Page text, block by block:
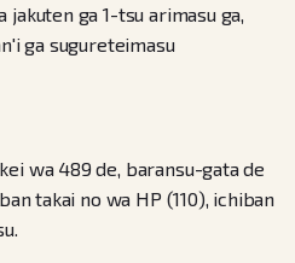
ga 1-tsu arimasu ga,
ga sugureteimasu
wa 489 de, baransu-gata de
takai no wa HP (110), ichiban